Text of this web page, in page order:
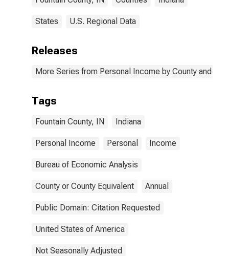
States U.S. Regional Data
Releases
More Series from Personal Income by County and
Tags
Fountain County, IN Indiana
Personal Income Personal Income
Bureau of Economic Analysis
County or County Equivalent Annual
Public Domain: Citation Requested
United States of America
Not Seasonally Adjusted